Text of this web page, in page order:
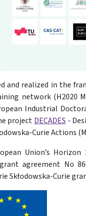
and realized in the
network (H2020
Industrial
project DECADES -
Curie Actions
Union’s Horizon
agreement No
Skłodowska-Curie